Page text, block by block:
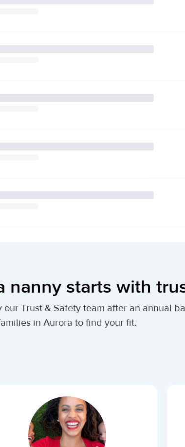
nanny starts with
Trust & Safety team after an annual
in Aurora to find your fit.